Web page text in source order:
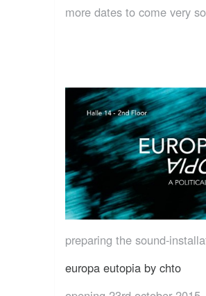
more dates to come very
preparing the sound-
europa eutopia by chto